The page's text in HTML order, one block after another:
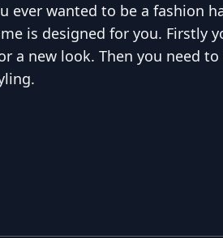
ever wanted to be a fashion
is designed for you. Firstly
a new look. Then you need